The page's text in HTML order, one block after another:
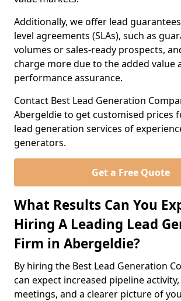
Additionally, we offer lead
level agreements (SLAs), such as
volumes or sales-ready prospects,
charge more due to the added value
performance assurance.
Contact Best Lead Generation
Abergeldie to get customised prices
lead generation services of
generators.
Get a Free Quote
What Results Can You
Hiring A Leading Lead
Firm in Abergeldie?
By hiring the Best Lead Generation
can expect increased pipeline
meetings, and a clearer picture of